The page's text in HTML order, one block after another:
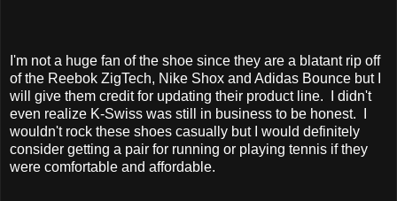
I'm not a huge fan of the shoe since they are a blatant rip off
of the Reebok ZigTech, Nike Shox and Adidas Bounce but I
will give them credit for updating their product line. I didn't
even realize K-Swiss was still in business to be honest. I
wouldn't rock these shoes casually but I would definitely
consider getting a pair for running or playing tennis if they
were comfortable and affordable.